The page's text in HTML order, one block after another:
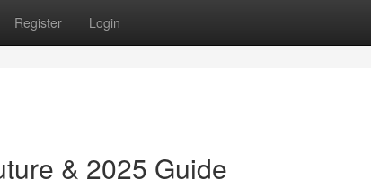
Register Login
& 2025 Guide